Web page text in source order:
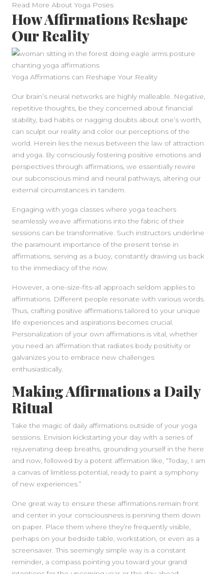
Read More About Yoga Poses
How Affirmations Reshape
Our Reality
Yoga Affirmations can Reshape Your Reality
Our brain’s neural networks are highly malleable. Negative,
repetitive thoughts, be they concerned about financial
stability, bad habits or nagging doubts about one’s worth,
can sculpt our reality and color our perceptions of the
world. Herein lies the nexus between the law of attraction
and yoga. By consciously fostering positive emotions and
perspectives through affirmations, we essentially rewire
our subconscious mind and neural pathways, altering our
external circumstances in tandem.
Engaging with yoga classes where yoga teachers
seamlessly weave affirmations into the fabric of their
sessions can be transformative. Such instructors underline
the paramount importance of the present tense in
affirmations, serving as a buoy, constantly drawing us back
to the immediacy of the now.
However, a one-size-fits-all approach seldom applies to
affirmations. Different people resonate with various words.
Thus, crafting positive affirmations tailored to your unique
life experiences and aspirations becomes crucial.
Personalization of your own affirmations is vital, whether
you need an affirmation that radiates body positivity or
galvanizes you to embrace new challenges
enthusiastically.
Making Affirmations a Daily
Ritual
Take the magic of daily affirmations outside of your yoga
sessions. Envision kickstarting your day with a series of
rejuvenating deep breaths, grounding yourself in the here
and now, followed by a potent affirmation like, “Today, I am
a canvas of limitless potential, ready to paint a symphony
of new experiences.”
One great way to ensure these affirmations remain front
and center in your consciousness is penning them down
on paper. Place them where they’re frequently visible,
perhaps on your bedside table, workstation, or even as a
screensaver. This seemingly simple way is a constant
reminder, a compass pointing you toward your grand
SIDEBAR